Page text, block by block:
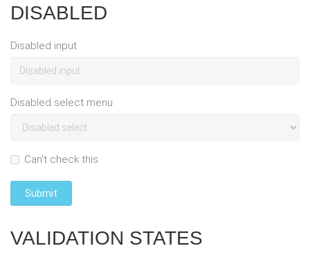
DISABLED
Disabled input
Disabled select menu
Can't check this
Submit
VALIDATION STATES